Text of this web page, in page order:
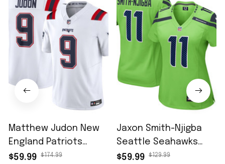
Matthew Judon New
England Patriots
Vapor F.U.S.E. Limited
$59.99 $174.99
Jaxon Smith-Njigba
Seattle Seahawks
Women's Game Jersey
$59.99 $129.99